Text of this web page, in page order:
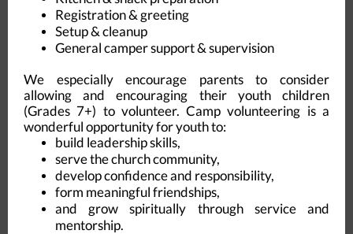
Registration & greeting
Setup & cleanup
General camper support & supervision
We especially encourage parents to consider
allowing and encouraging their youth children
(Grades 7+) to volunteer. Camp volunteering is a
wonderful opportunity for youth to:
build leadership skills,
serve the church community,
develop confidence and responsibility,
form meaningful friendships,
and grow spiritually through service and
mentorship.